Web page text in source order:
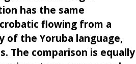
has the same
flowing from a
of the Yoruba language,
The comparison is equally